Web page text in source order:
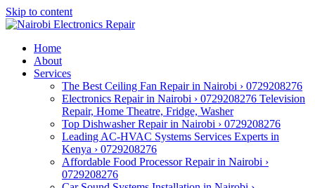
Skip to content
Home
About
Services
The Best Ceiling Fan Repair in Nairobi › 0729208276
Electronics Repair in Nairobi › 0729208276 Television
Repair, Home Theatre, Fridge, Washer
Top Dishwasher Repair in Nairobi › 0729208276
Leading AC-HVAC Systems Services Experts in
Kenya › 0729208276
Affordable Food Processor Repair in Nairobi ›
0729208276